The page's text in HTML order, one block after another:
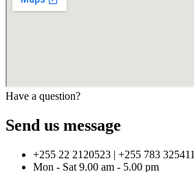
Have a question?
Send us message
+255 22 2120523 | +255 783 325411
Mon - Sat 9.00 am - 5.00 pm